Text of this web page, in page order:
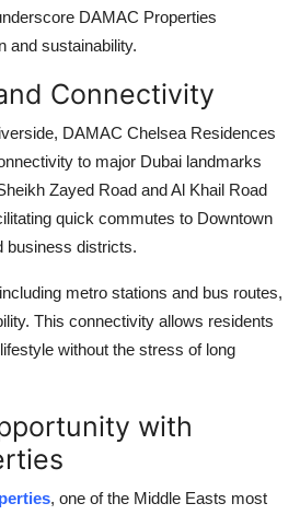
DAMAC Properties
and sustainability.
Connectivity
, DAMAC Chelsea Residences
to major Dubai landmarks
Zayed Road and Al Khail Road
quick commutes to Downtown
business districts.
metro stations and bus routes,
This connectivity allows residents
without the stress of long
with
, one of the Middle Easts most